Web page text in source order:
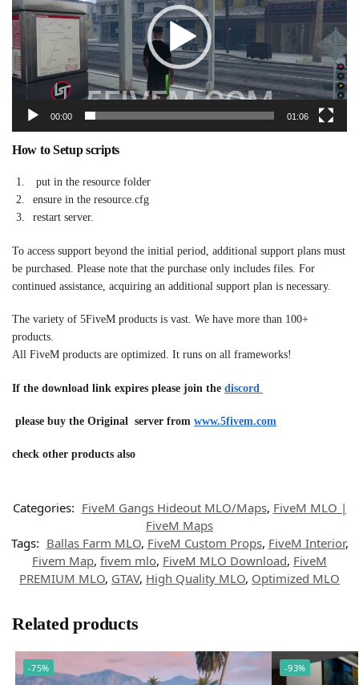
00:00 01:06
How to Setup scripts
put in the resource folder
ensure in the resource.cfg
restart server.
To access support beyond the initial period, additional support plans must
be purchased. Please note that the purchase only includes files. For
continued assistance, acquiring an additional support plan is necessary.
The variety of 5FiveM products is vast. We have more than 100+
products.
All FiveM products are optimized. It runs on all frameworks!
If the download link expires please join the discord
please buy the Original server from www.5fivem.com
check other products also
Categories: FiveM Gangs Hideout MLO/Maps, FiveM MLO |
FiveM Maps
Tags: Ballas Farm MLO, FiveM Custom Props, FiveM Interior,
Fivem Map, fivem mlo, FiveM MLO Download, FiveM
PREMIUM MLO, GTAV, High Quality MLO, Optimized MLO
Related products
-75% -93%